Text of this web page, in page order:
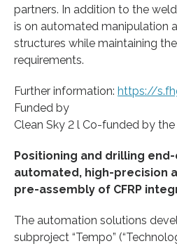
partners. In addition to the
is on automated manipulation
structures while maintaining
requirements.
Further information: https://
Funded by
Clean Sky 2 l Co-funded by
Positioning and drilling
automated, high-precision
pre-assembly of CFRP
The automation solutions
subproject “Tempo”